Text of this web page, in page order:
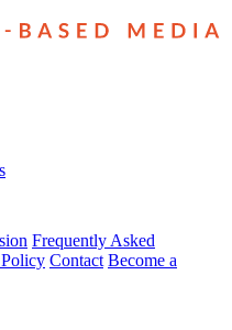
Frequently Asked
Contact Become a